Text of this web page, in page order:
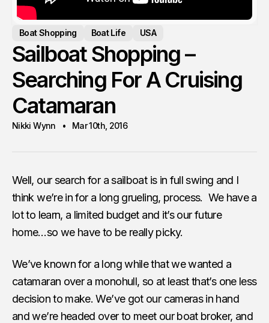
Boat Shopping Boat Life USA
Sailboat Shopping –
Searching For A Cruising
Catamaran
Nikki Wynn Mar 10th, 2016
Well, our search for a sailboat is in full swing and I
think we’re in for a long grueling, process. We have a
lot to learn, a limited budget and it’s our future
home…so we have to be really picky.
We’ve known for a long while that we wanted a
catamaran over a monohull, so at least that’s one less
decision to make. We’ve got our cameras in hand
and we’re headed over to meet our boat broker, and